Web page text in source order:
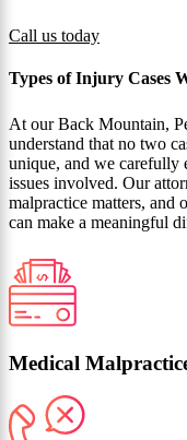
Call us today
Types of Injury Cases
At our Back Mountain,
understand that no two
unique, and we carefully
issues involved. Our
malpractice matters, and
can make a meaningful
Medical